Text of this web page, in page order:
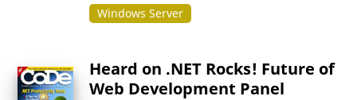
Windows Server
Heard on .NET Rocks! Future of
Web Development Panel